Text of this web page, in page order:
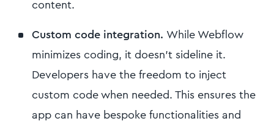
content.
Custom code integration. While Webflow
minimizes coding, it doesn't sideline it.
Developers have the freedom to inject
custom code when needed. This ensures the
app can have bespoke functionalities and